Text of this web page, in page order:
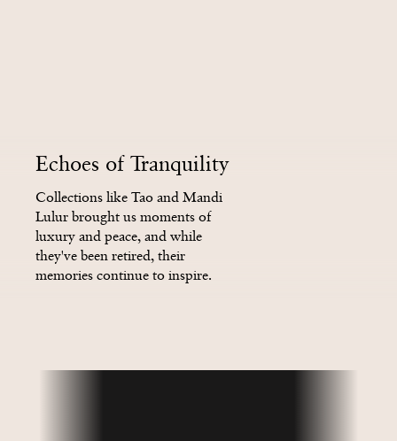
4
5
6
2
3
4
2
3
44
4
5
6
2
3
4
Echoes of Tranquility
Collections like Tao and Mandi
Lulur brought us moments of
luxury and peace, and while
they've been retired, their
memories continue to inspire.